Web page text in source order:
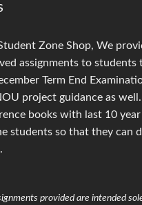
Zone Shop, We
assignments to students
Term End
project guidance as
books with last 10
students so that they can
provided are intended